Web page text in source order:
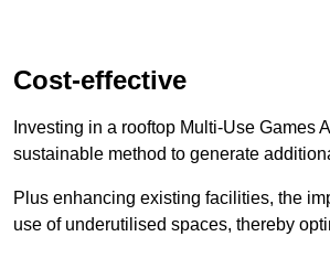
Cost-effective
Investing in a rooftop Multi-Use Games
sustainable method to generate
Plus enhancing existing facilities, the
use of underutilised spaces, thereby